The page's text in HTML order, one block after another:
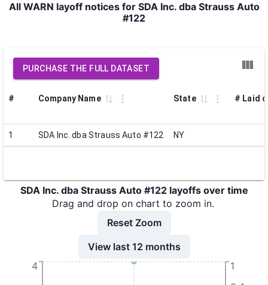
All WARN layoff notices for SDA Inc. dba Strauss Auto
#122
PURCHASE THE FULL DATASET
# Company Name State # Laid
1 SDA Inc. dba Strauss Auto #122 NY
SDA Inc. dba Strauss Auto #122 layoffs over time
Drag and drop on chart to zoom in.
Reset Zoom
View last 12 months
4
1